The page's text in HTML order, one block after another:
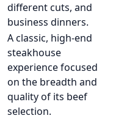
different cuts, and
business dinners.
A classic, high-end
steakhouse
experience focused
on the breadth and
quality of its beef
selection.